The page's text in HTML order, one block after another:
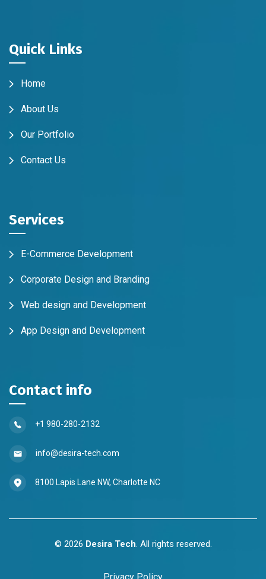
Quick Links
Home
About Us
Our Portfolio
Contact Us
Services
E-Commerce Development
Corporate Design and Branding
Web design and Development
App Design and Development
Contact info
+1 980-280-2132
info@desira-tech.com
8100 Lapis Lane NW, Charlotte NC
© 2026 Desira Tech. All rights reserved.